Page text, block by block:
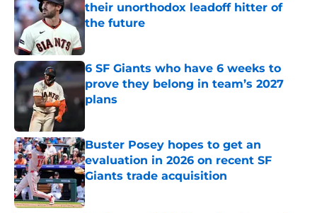
their unorthodox leadoff hitter of
the future
6 SF Giants who have 6 weeks to
prove they belong in team’s 2027
plans
Buster Posey hopes to get an
evaluation in 2026 on recent SF
Giants trade acquisition
Published by on Invalid Date